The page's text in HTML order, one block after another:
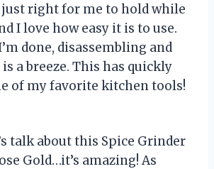
just right for me to hold while
I love how easy it is to use.
done, disassembling and
a breeze. This has quickly
of my favorite kitchen tools!
talk about this Spice Grinder
Gold…it’s amazing! As